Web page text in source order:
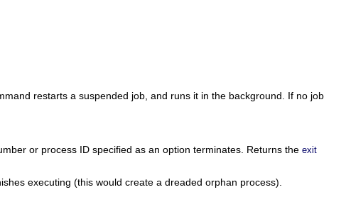
restarts a suspended job, and runs it in the background. If no job
or process ID specified as an option terminates. Returns the exit
executing (this would create a dreaded orphan process).